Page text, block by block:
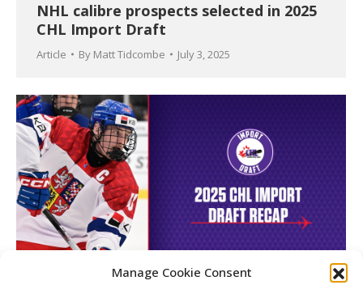
Manage Cookie Consent
NHL calibre prospects selected in 2025
CHL Import Draft
Article By Matt Tidcombe July 3, 2025